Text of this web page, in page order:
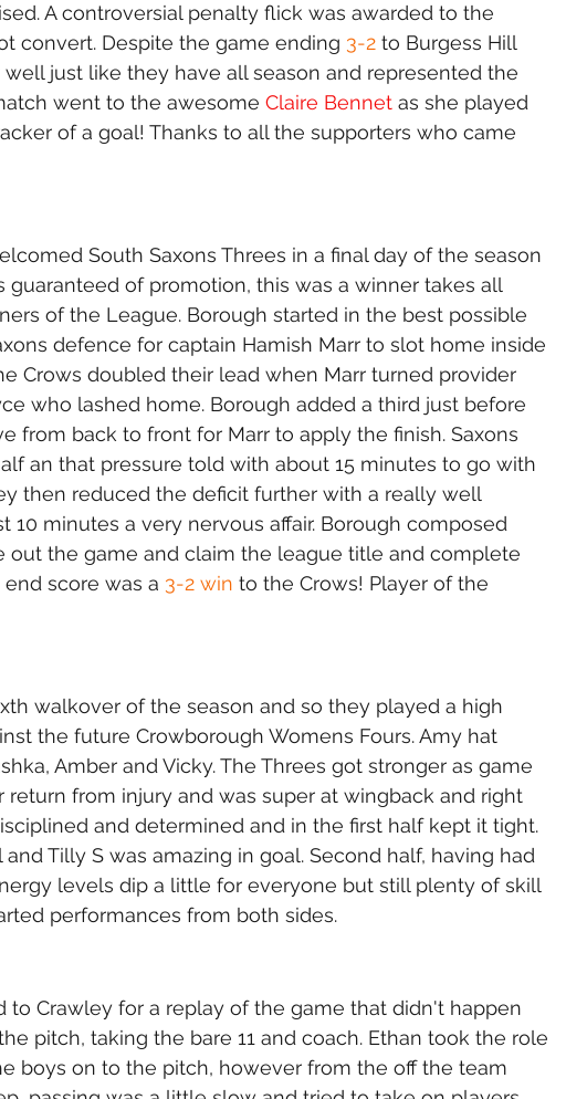
A controversial penalty flick was awarded to the
convert. Despite the game ending 3-2 to Burgess Hill
just like they have all season and represented the
went to the awesome Claire Bennet as she played
of a goal! Thanks to all the supporters who came
South Saxons Threes in a final day of the season
of promotion, this was a winner takes all
of the League. Borough started in the best possible
defence for captain Hamish Marr to slot home inside
Crows doubled their lead when Marr turned provider
who lashed home. Borough added a third just before
from back to front for Marr to apply the finish. Saxons
an that pressure told with about 15 minutes to go with
then reduced the deficit further with a really well
10 minutes a very nervous affair. Borough composed
out the game and claim the league title and complete
score was a 3-2 win to the Crows! Player of the
walkover of the season and so they played a high
the future Crowborough Womens Fours. Amy hat
Amber and Vicky. The Threes got stronger as game
return from injury and was super at wingback and right
and determined and in the first half kept it tight.
Tilly S was amazing in goal. Second half, having had
levels dip a little for everyone but still plenty of skill
performances from both sides.
to Crawley for a replay of the game that didn't happen
pitch, taking the bare 11 and coach. Ethan took the role
boys on to the pitch, however from the off the team